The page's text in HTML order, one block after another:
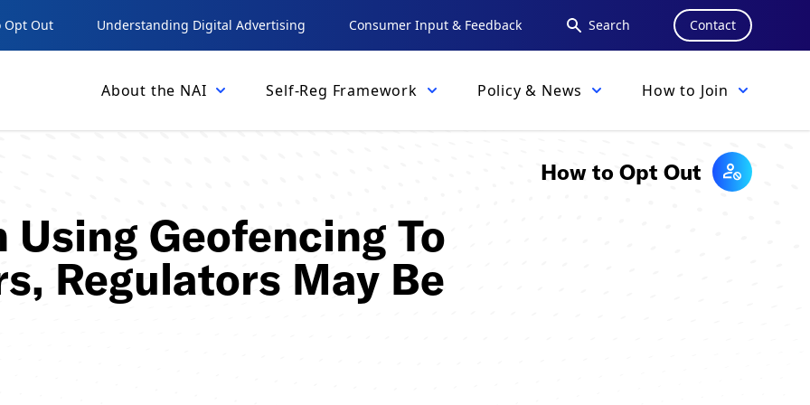
Opt Out Understanding Digital Advertising Consumer Input & Feedback Search Contact
About the NAI Self-Reg Framework Policy & News How to Join
How to Opt Out
Geofencing To
Regulators May Be